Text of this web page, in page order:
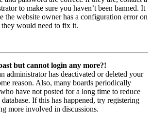
to make sure you haven’t been banned. It
the website owner has a configuration error on
they would need to fix it.
but cannot login any more?!
administrator has deactivated or deleted your
reason. Also, many boards periodically
have not posted for a long time to reduce
If this has happened, try registering
more involved in discussions.